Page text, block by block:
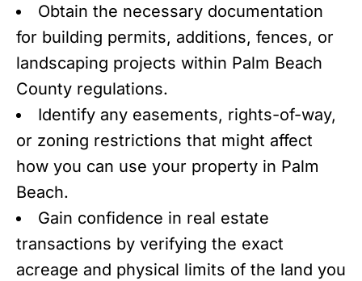
Obtain the necessary documentation
for building permits, additions, fences, or
landscaping projects within Palm Beach
County regulations.
Identify any easements, rights-of-way,
or zoning restrictions that might affect
how you can use your property in Palm
Beach.
Gain confidence in real estate
transactions by verifying the exact
acreage and physical limits of the land you